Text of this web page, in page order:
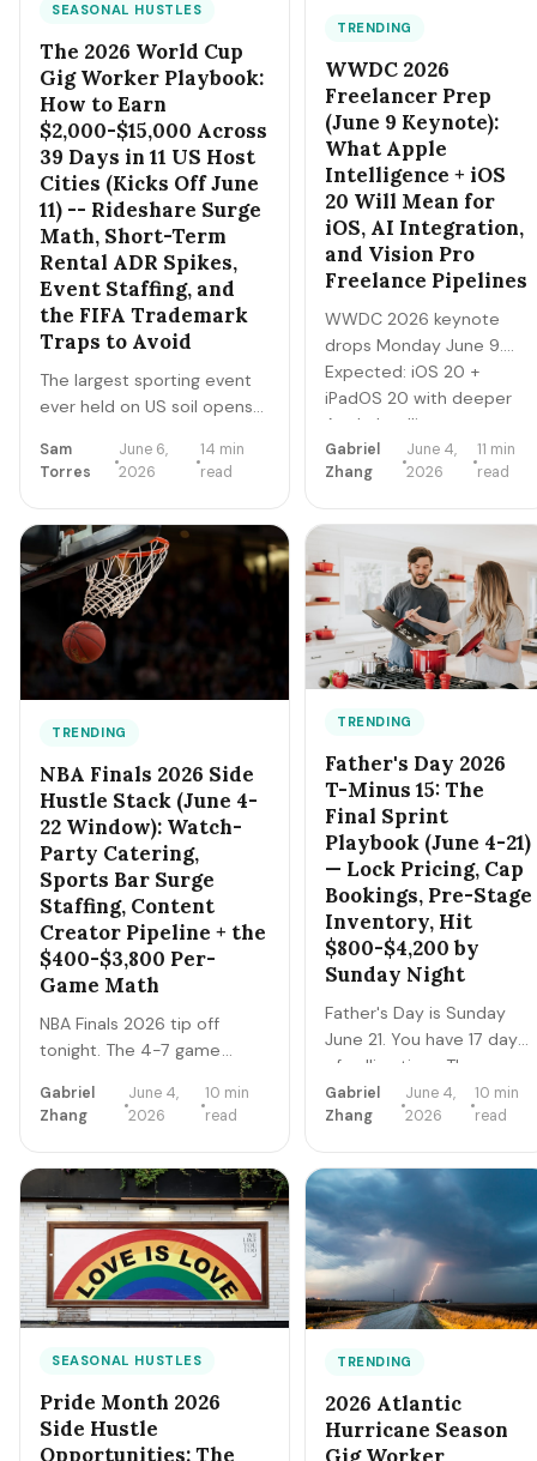
SEASONAL HUSTLES
The 2026 World Cup
Gig Worker Playbook:
How to Earn
$2,000-$15,000 Across
39 Days in 11 US Host
Cities (Kicks Off June
11) -- Rideshare Surge
Math, Short-Term
Rental ADR Spikes,
Event Staffing, and
the FIFA Trademark
Traps to Avoid
The largest sporting event
ever held on US soil opens
teams, 16 host cities (11 in
fans. Here's the gig-worker
map: which cities and dates
produce the biggest
rideshare and rental surges,
the seven hustle stacks that
actually capture the spend,
the FIFA trademark traps
that can get you fined, and
to start this week.
Sam
Torres
June 6,
2026
14 min
read
TRENDING
WWDC 2026
Freelancer Prep
(June 9 Keynote):
What Apple
Intelligence + iOS
20 Will Mean for
iOS, AI Integration,
and Vision Pro
Freelance Pipelines
WWDC 2026 keynote
drops Monday June 9.
Expected: iOS 20 +
iPadOS 20 with deeper
Apple Intelligence + on-
device LLM expansion,
Vision Pro 2 hardware,
expanded MCP-style
integrations. Here's the
5-day freelancer prep +
the 90-day post-
keynote pipeline
playbook.
Gabriel
Zhang
June 4,
2026
11 min
read
TRENDING
NBA Finals 2026 Side
Hustle Stack (June 4-
22 Window): Watch-
Party Catering,
Sports Bar Surge
Staffing, Content
Creator Pipeline + the
$400-$3,800 Per-
Game Math
NBA Finals 2026 tip off
tonight. The 4-7 game
week earnings window for
catering, sports bar surge
creators, and merch sellers.
Here's the per-game math +
the 14-day playbook.
Gabriel
Zhang
June 4,
2026
10 min
read
TRENDING
Father's Day 2026
T-Minus 15: The
Final Sprint
Playbook (June 4-21)
— Lock Pricing, Cap
Bookings, Pre-Stage
Inventory, Hit
$800-$4,200 by
Sunday Night
Father's Day is Sunday
June 21. You have 17 days
of selling time. The
hustlers who clear
$800-$4,200 by Sunday
final-sprint playbook
starting today: lock
pricing, cap bookings,
pre-stage inventory,
sequence deliveries.
Here's the day-by-day.
Gabriel
Zhang
June 4,
2026
10 min
read
SEASONAL HUSTLES
Pride Month 2026
Side Hustle
Opportunities: The
TRENDING
2026 Atlantic
Hurricane Season
Gig Worker